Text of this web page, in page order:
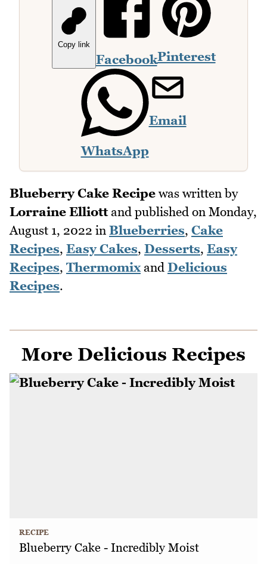
Copy link
FacebookPinterest
WhatsApp
Email
Blueberry Cake Recipe was written by
Lorraine Elliottand published on Monday,
August 1, 2022 in Blueberries, Cake
Recipes, Easy Cakes, Desserts, Easy
Recipes, Thermomix and Delicious
Recipes.
More Delicious Recipes
RECIPE
Blueberry Cake - Incredibly Moist